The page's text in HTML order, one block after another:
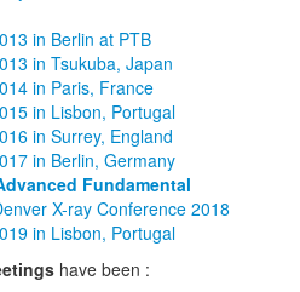
in Berlin at PTB
in Tsukuba, Japan
in Paris, France
in Lisbon, Portugal
in Surrey, England
in Berlin, Germany
Fundamental
X-ray Conference 2018
in Lisbon, Portugal
have been :